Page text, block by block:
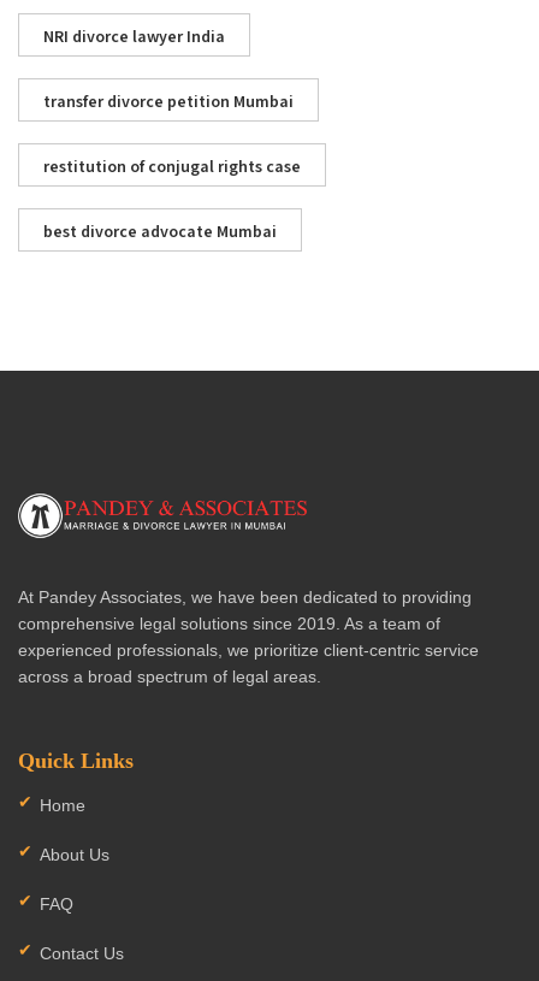
NRI divorce lawyer India
transfer divorce petition Mumbai
restitution of conjugal rights case
best divorce advocate Mumbai
At Pandey Associates, we have been dedicated to providing
comprehensive legal solutions since 2019. As a team of
experienced professionals, we prioritize client-centric service
across a broad spectrum of legal areas.
Quick Links
Home
About Us
FAQ
Contact Us